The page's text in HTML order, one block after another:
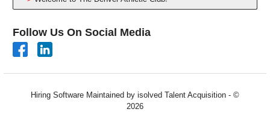
Follow Us On Social Media
Hiring Software Maintained by isolved Talent Acquisition - ©
2026